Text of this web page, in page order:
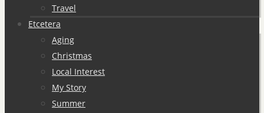
Travel
Etcetera
Aging
Christmas
Local Interest
My Story
Summer